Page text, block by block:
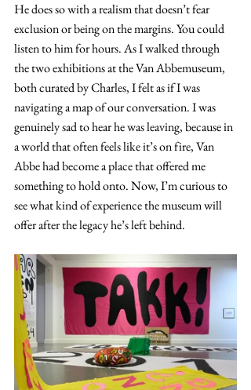
He does so with a realism that doesn’t fear
exclusion or being on the margins. You could
listen to him for hours. As I walked through
the two exhibitions at the Van Abbemuseum,
both curated by Charles, I felt as if I was
navigating a map of our conversation. I was
genuinely sad to hear he was leaving, because in
a world that often feels like it’s on fire, Van
Abbe had become a place that offered me
something to hold onto. Now, I’m curious to
see what kind of experience the museum will
offer after the legacy he’s left behind.